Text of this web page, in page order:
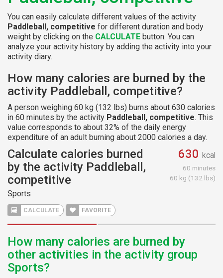
You can easily calculate different values of the activity
Paddleball, competitive for different duration and body
weight by clicking on the CALCULATE button. You can
analyze your activity history by adding the activity into your
activity diary.
How many calories are burned by the
activity Paddleball, competitive?
A person weighing 60 kg (132 lbs) burns about 630 calories
in 60 minutes by the activity Paddleball, competitive. This
value corresponds to about 32% of the daily energy
expenditure of an adult burning about 2000 calories a day.
Calculate calories burned
by the activity Paddleball,
competitive
Sports
CALCULATE FAVORITE
630 kcal
60 minutes
60 kg (132 lbs)
How many calories are burned by
other activities in the activity group
Sports?